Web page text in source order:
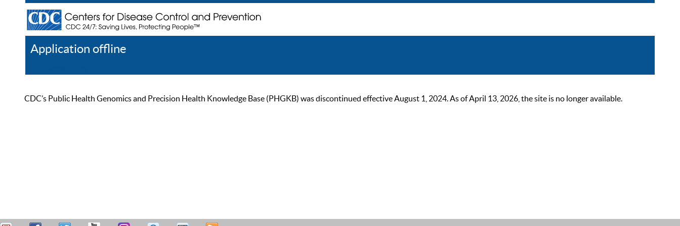
Application offline
CDC’s Public Health Genomics and Precision Health Knowledge Base (PHGKB) was discontinued effective August 1, 2024. As of April 13, 2026, the site is no longer available.